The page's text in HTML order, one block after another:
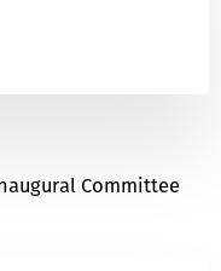
Committee